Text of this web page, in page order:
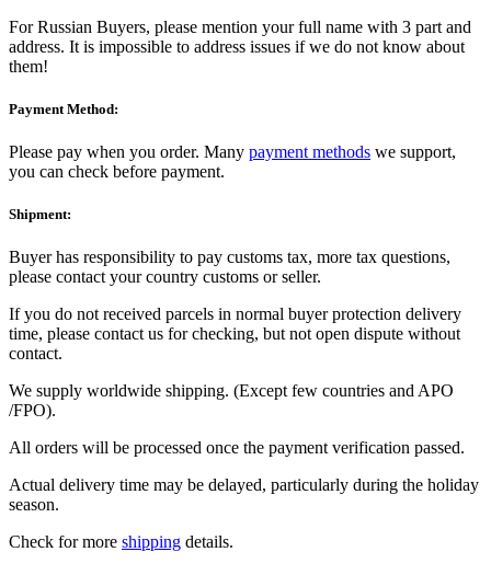
For Russian Buyers, please mention your full name with 3 part and
address. It is impossible to address issues if we do not know about
them!
Payment Method:
Please pay when you order. Many payment methods we support,
you can check before payment.
Shipment:
Buyer has responsibility to pay customs tax, more tax questions,
please contact your country customs or seller.
If you do not received parcels in normal buyer protection delivery
time, please contact us for checking, but not open dispute without
contact.
We supply worldwide shipping. (Except few countries and APO
/FPO).
All orders will be processed once the payment verification passed.
Actual delivery time may be delayed, particularly during the holiday
season.
Check for more shipping details.